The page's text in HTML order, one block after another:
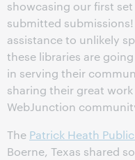
showcasing our first
submitted
assistance to unlikely
these libraries are
in serving their
sharing their great
WebJunction
The Patrick Heath
Boerne, Texas shared